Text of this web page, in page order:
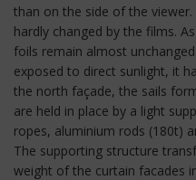
than on the side of the
hardly changed by the films.
foils remain almost
exposed to direct sunlight, it
the north façade, the sails
are held in place by a light
ropes, aluminium rods (180t)
The supporting structure
weight of the curtain facades